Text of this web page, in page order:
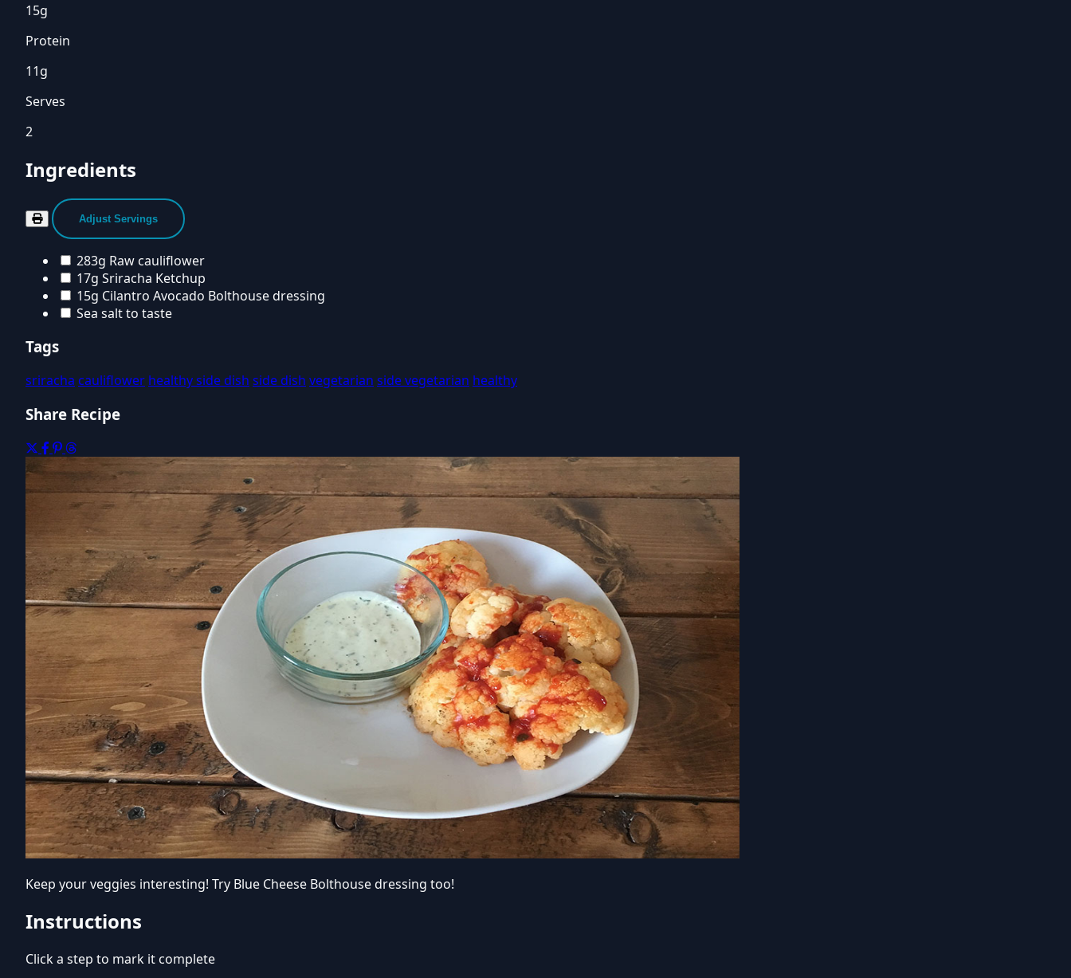
15g
Protein
11g
Serves
2
Ingredients
Adjust Servings
283g Raw cauliflower
17g Sriracha Ketchup
15g Cilantro Avocado Bolthouse dressing
Sea salt to taste
Tags
sriracha cauliflower healthy side dish side dish vegetarian side vegetarian healthy
Share Recipe
Keep your veggies interesting! Try Blue Cheese Bolthouse dressing too!
Instructions
Click a step to mark it complete